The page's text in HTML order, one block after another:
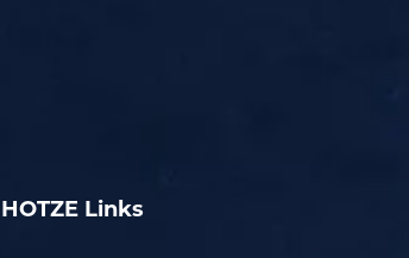
HOTZE Links